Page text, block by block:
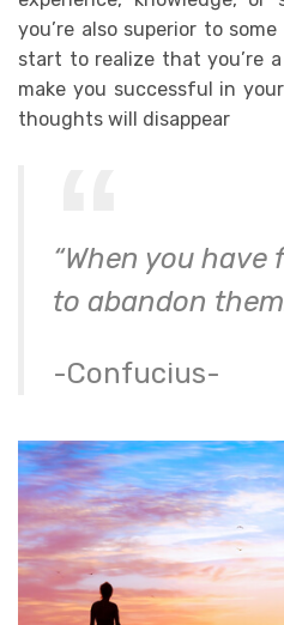
you’re also superior to some
start to realize that you’re
make you successful in
thoughts will disappear
“When you
to abandon
-Confucius-